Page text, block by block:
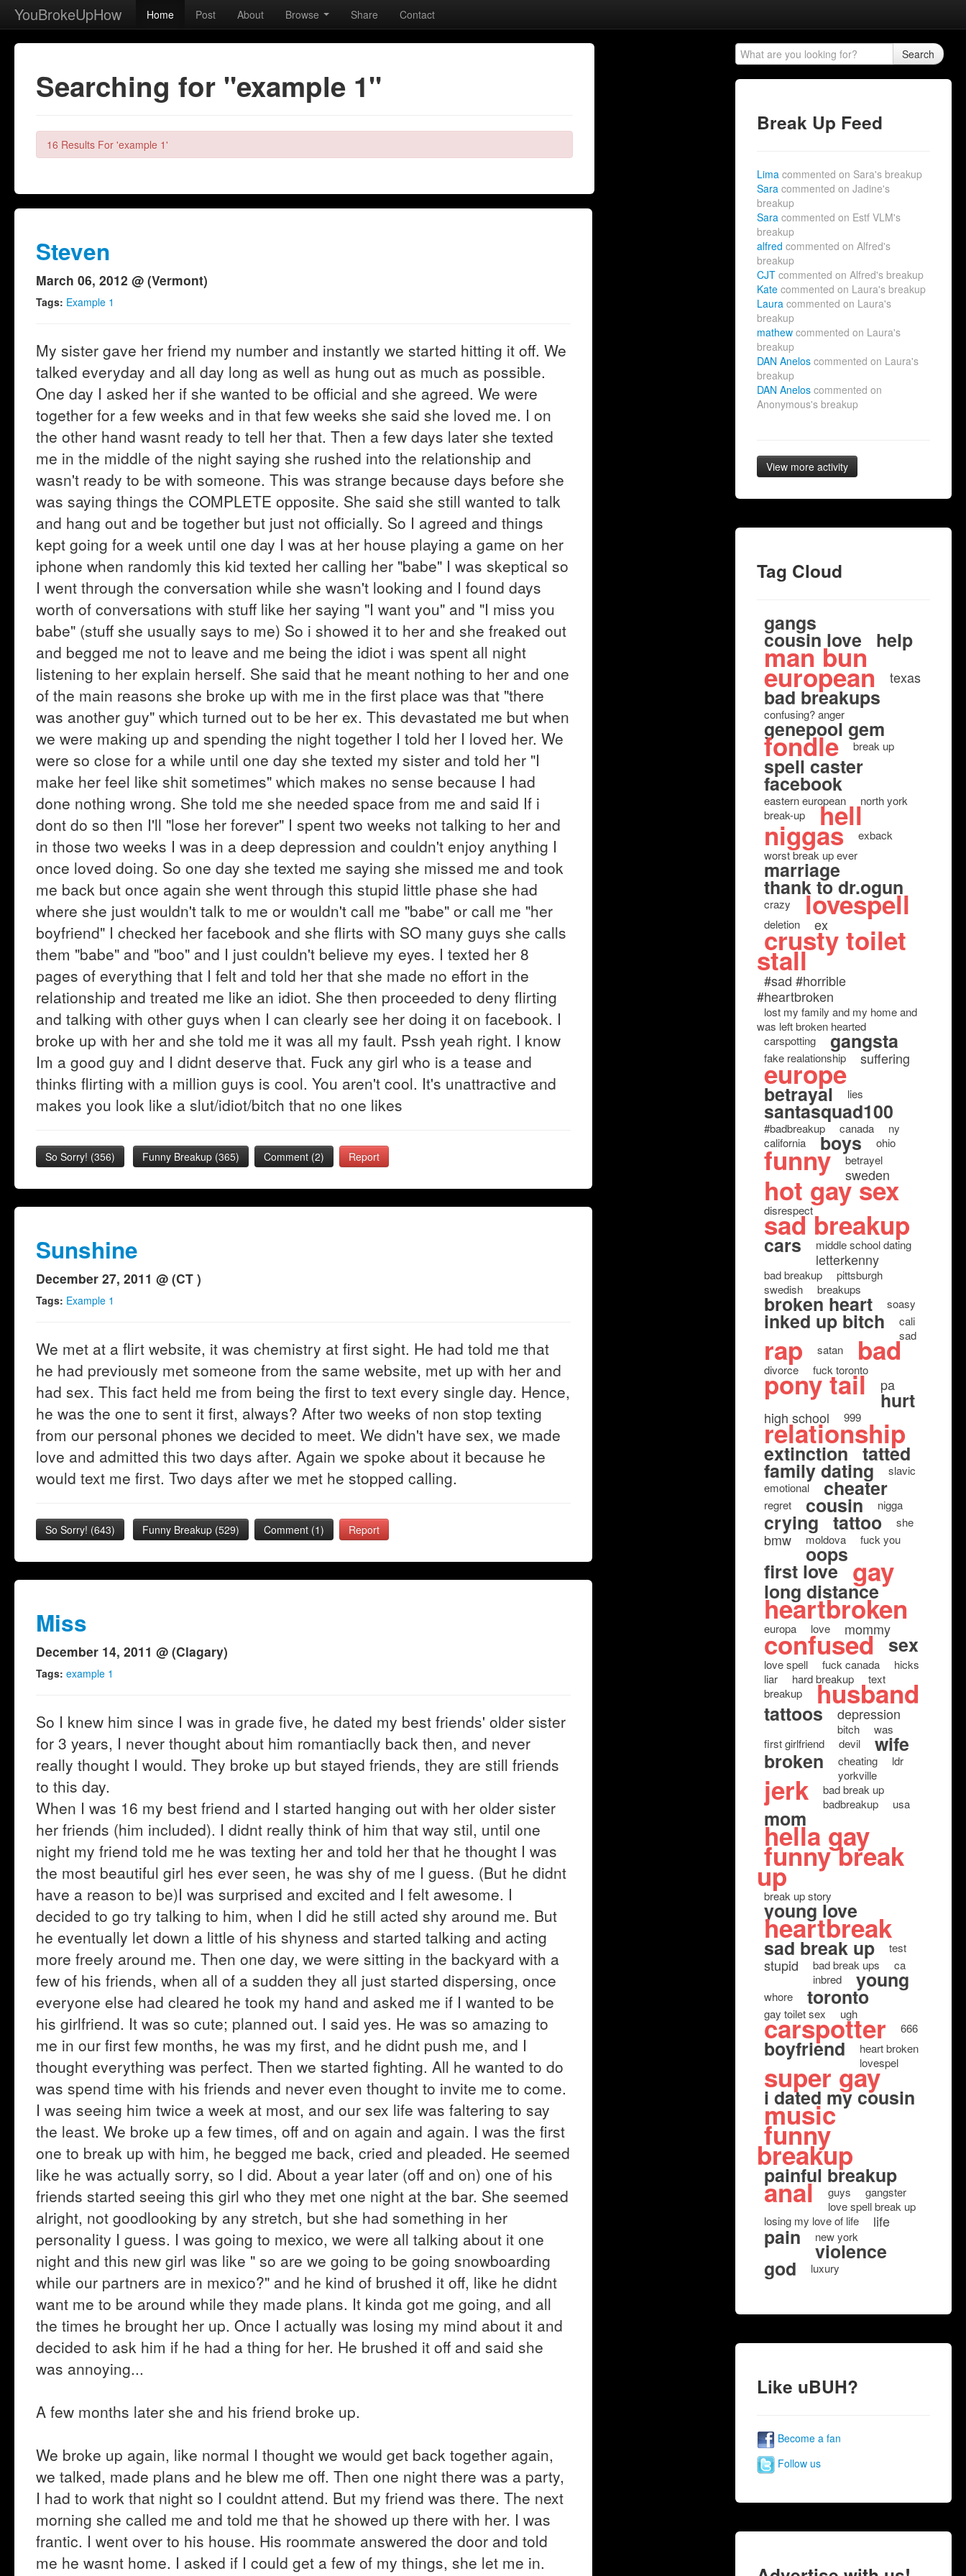
YouBrokeUpHow Home Post About Browse Share Contact
Searching for "example 1"
16 Results For 'example 1'
Steven
March 06, 2012 @ (Vermont)
Tags: Example 1
My sister gave her friend my number and instantly we started hitting it off. We
talked everyday and all day long as well as hung out as much as possible.
One day I asked her if she wanted to be official and she agreed. We were
together for a few weeks and in that few weeks she said she loved me. I on
the other hand wasnt ready to tell her that. Then a few days later she texted
me in the middle of the night saying she rushed into the relationship and
wasn't ready to be with someone. This was strange because days before she
was saying things the COMPLETE opposite. She said she still wanted to talk
and hang out and be together but just not officially. So I agreed and things
kept going for a week until one day I was at her house playing a game on her
iphone when randomly this kid texted her calling her "babe" I was skeptical so
I went through the conversation while she wasn't looking and I found days
worth of conversations with stuff like her saying "I want you" and "I miss you
babe" (stuff she usually says to me) So i showed it to her and she freaked out
and begged me not to leave and me being the idiot i was spent all night
listening to her explain herself. She said that he meant nothing to her and one
of the main reasons she broke up with me in the first place was that "there
was another guy" which turned out to be her ex. This devastated me but when
we were making up and spending the night together I told her I loved her. We
were so close for a while until one day she texted my sister and told her "I
make her feel like shit sometimes" which makes no sense because I had
done nothing wrong. She told me she needed space from me and said If i
dont do so then I'll "lose her forever" I spent two weeks not talking to her and
in those two weeks I was in a deep depression and couldn't enjoy anything I
once loved doing. So one day she texted me saying she missed me and took
me back but once again she went through this stupid little phase she had
where she just wouldn't talk to me or wouldn't call me "babe" or call me "her
boyfriend" I checked her facebook and she flirts with SO many guys she calls
them "babe" and "boo" and I just couldn't believe my eyes. I texted her 8
pages of everything that I felt and told her that she made no effort in the
relationship and treated me like an idiot. She then proceeded to deny flirting
and talking with other guys when I can clearly see her doing it on facebook. I
broke up with her and she told me it was all my fault. Pssh yeah right. I know
Im a good guy and I didnt deserve that. Fuck any girl who is a tease and
thinks flirting with a million guys is cool. You aren't cool. It's unattractive and
makes you look like a slut/idiot/bitch that no one likes
So Sorry! (356) Funny Breakup (365) Comment (2) Report
Sunshine
December 27, 2011 @ (CT )
Tags: Example 1
We met at a flirt website, it was chemistry at first sight. He had told me that
he had previously met someone from the same website, met up with her and
had sex. This fact held me from being the first to text every single day. Hence,
he was the one to sent it first, always? After two weeks of non stop texting
from our personal phones we decided to meet. We didn't have sex, we made
love and admitted this two days after. Again we spoke about it because he
would text me first. Two days after we met he stopped calling.
So Sorry! (643) Funny Breakup (529) Comment (1) Report
Miss
December 14, 2011 @ (Clagary)
Tags: example 1
So I knew him since I was in grade five, he dated my best friends' older sister
for 3 years, I never thought about him romantiaclly back then, and never
really thought I would. They broke up but stayed friends, they are still friends
to this day.
When I was 16 my best friend and I started hanging out with her older sister
her friends (him included). I didnt really think of him that way stil, until one
night my friend told me he was texting her and told her that he thought I was
the most beautiful girl hes ever seen, he was shy of me I guess. (But he didnt
have a reason to be)I was surprised and excited and I felt awesome. I
decided to go try talking to him, when I did he still acted shy around me. But
he eventually let down a little of his shyness and started talking and acting
more freely around me. Then one day, we were sitting in the backyard with a
few of his friends, when all of a sudden they all just started dispersing, once
everyone else had cleared he took my hand and asked me if I wanted to be
his girlfriend. It was so cute; planned out. I said yes. He was so amazing to
me in our first few months, he was my first, and he didnt push me, and I
thought everything was perfect. Then we started fighting. All he wanted to do
was spend time with his friends and never even thought to invite me to come.
I was seeing him twice a week at most, and our sex life was faltering to say
the least. We broke up a few times, off and on again and again. I was the first
one to break up with him, he begged me back, cried and pleaded. He seemed
like he was actually sorry, so I did. About a year later (off and on) one of his
friends started seeing this girl who they met one night at the bar. She seemed
alright, not goodlooking by any stretch, but she had something in her
personality I guess. I was going to mexico, we were all talking about it one
night and this new girl was like " so are we going to be going snowboarding
while our partners are in mexico?" and he kind of brushed it off, like he didnt
want me to be around while they made plans. It kinda got me going, and all
the times he brought her up. Once I actually was losing my mind about it and
decided to ask him if he had a thing for her. He brushed it off and said she
was annoying...
A few months later she and his friend broke up.
We broke up again, like normal I thought we would get back together again,
we talked, made plans and he blew me off. Then one night there was a party,
I had to work that night so I couldnt attend. But my friend was there. The next
morning she called me and told me that he showed up there with her. I was
frantic. I went over to his house. His roommate answered the door and told
me he wasnt home. I asked if I could get a few of my things, she let me in.
Search
Break Up Feed
Limacommented on Sara's breakup
Saracommented on Jadine's
breakup
Saracommented on Estf VLM's
breakup
alfredcommented on Alfred's
breakup
CJTcommented on Alfred's breakup
Katecommented on Laura's breakup
Lauracommented on Laura's
breakup
mathewcommented on Laura's
breakup
DAN Aneloscommented on Laura's
breakup
DAN Aneloscommented on
Anonymous's breakup
View more activity
Tag Cloud
gangs
cousin love help
man bun
european texas
bad breakups
confusing? anger
genepool gem
fondle break up
spell caster
facebook
eastern european
north york
break-up
hell
niggas
exback
worst break up ever
marriage
thank to dr.ogun
crazy lovespell
deletion ex
crusty toilet
stall
#sad #horrible
#heartbroken
lost my family and my home and
was left broken hearted
carspotting
gangsta
fake realationship suffering
europe
betrayal lies
santasquad100
#badbreakup canada
ny
california
boys ohio
funny betrayel
sweden
hot gay sex
disrespect
sad breakup
cars middle school dating
letterkenny
bad breakup
pittsburgh
swedish
breakups
broken heart soasy
inked up bitch
cali
sad
rap satan bad
divorce fuck toronto
pony tail pa
hurt
high school 999
relationship
extinction tatted
family dating
slavic
emotional
cheater
regret cousin nigga
crying tattoo she
bmw moldova fuck you
oops
first love gay
long distance
heartbroken
europa love mommy
confused sex
love spell fuck canada
hicks
liar
hard breakup
text
breakup
husband
tattoos depression
bitch
was
first girlfriend
devil wife
broken cheating
ldr
yorkville
jerk
bad break up
badbreakup
usa
mom
hella gay
funny break
up
break up story
young love
heartbreak
sad break up test
stupid bad break ups
ca
inbred
young
whore toronto
gay toilet sex ugh
carspotter 666
boyfriend
heart broken
lovespel
super gay
i dated my cousin
music
funny
breakup
painful breakup
anal guys
gangster
love spell break up
losing my love of life
life
pain new york
violence
god luxury
Like uBUH?
Become a fan
Follow us